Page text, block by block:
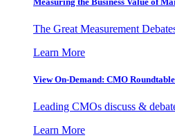
The Great Measurement
Learn More
View On-Demand: CMO
Leading CMOs discuss &
Learn More